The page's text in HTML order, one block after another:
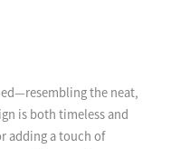
the neat,
is both timeless and
adding a touch of